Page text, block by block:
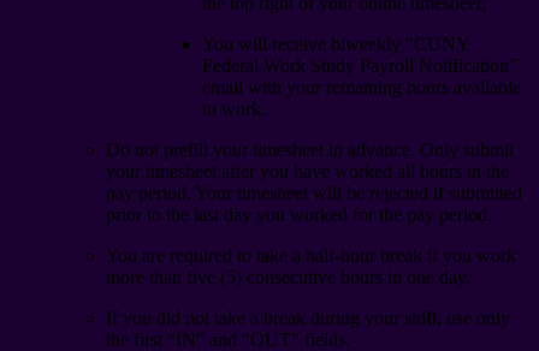
You will receive biweekly “CUNY
Federal Work Study Payroll Notification”
email with your remaining hours available
to work.
Do not prefill your timesheet in advance. Only submit
your timesheet after you have worked all hours in the
pay period. Your timesheet will be rejected if submitted
prior to the last day you worked for the pay period.
You are required to take a half-hour break if you work
more than five (5) consecutive hours in one day.
If you did not take a break during your shift, use only
the first “IN” and “OUT” fields.